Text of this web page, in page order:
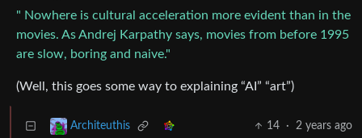
" Nowhere is cultural acceleration more evident than in the
movies. As Andrej Karpathy says, movies from before 1995
are slow, boring and naive."
(Well, this goes some way to explaining “AI” “art”)
Architeuthis 14 · 2 years ago